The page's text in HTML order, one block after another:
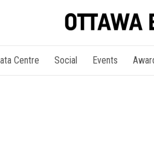
Centre Social Events